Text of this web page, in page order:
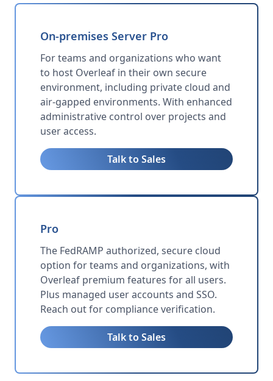
On-premises Server Pro
For teams and organizations who want
to host Overleaf in their own secure
environment, including private cloud and
air-gapped environments. With enhanced
administrative control over projects and
user access.
Talk to Sales
Pro
The FedRAMP authorized, secure cloud
option for teams and organizations, with
Overleaf premium features for all users.
Plus managed user accounts and SSO.
Reach out for compliance verification.
Talk to Sales